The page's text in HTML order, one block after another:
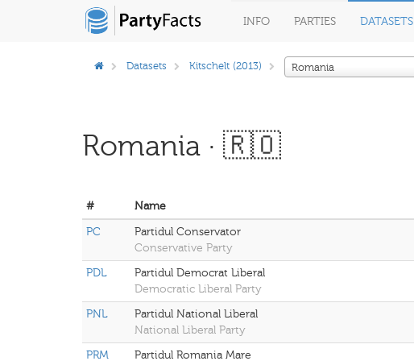
INFO PARTIES DATASETS
Datasets Kitschelt (2013) Romania
Romania · 🇷🇴
# Name
PC
Partidul Conservator
Conservative Party
PDL
Partidul Democrat Liberal
Democratic Liberal Party
PNL
Partidul National Liberal
National Liberal Party
PRM
Partidul Romania Mare